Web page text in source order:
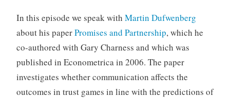
In this episode we speak with Martin Dufwenberg
about his paperPromises and Partnership, which he
co-authored with Gary Charness and which was
published in Econometrica in 2006. The paper
investigates whether communication affects the
outcomes in trust games in line with the predictions of